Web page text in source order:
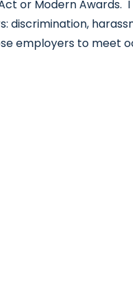
or Modern Awards.
employers to meet